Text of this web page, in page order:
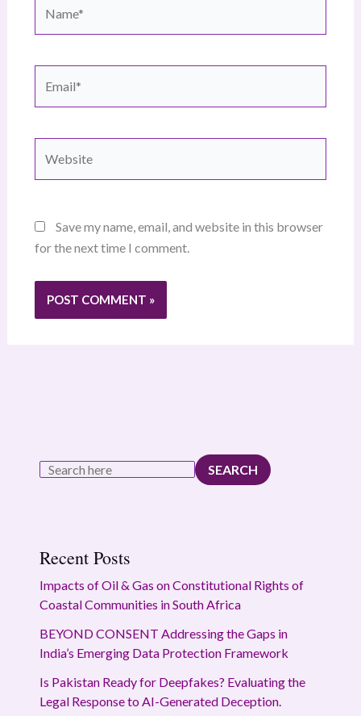
Save my name, email, and website in this browser
for the next time I comment.
SEARCH
Recent Posts
Impacts of Oil & Gas on Constitutional Rights of
Coastal Communities in South Africa
BEYOND CONSENT Addressing the Gaps in
India’s Emerging Data Protection Framework
Is Pakistan Ready for Deepfakes? Evaluating the
Legal Response to AI-Generated Deception.